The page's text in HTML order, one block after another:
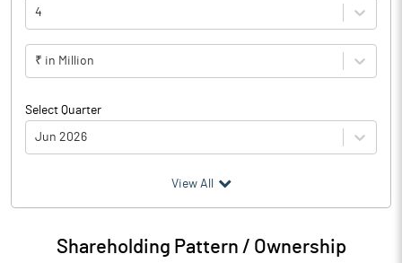
4
₹ in Million
Select Quarter
Jun 2026
Particulars Jun 2026
Audited / UnAudited UnAudited
View All
Shareholding Pattern / Ownership